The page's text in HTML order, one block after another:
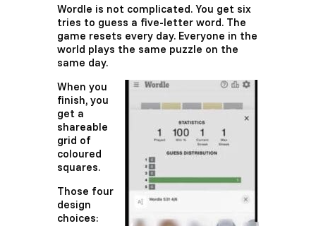
Wordle is not complicated. You get six
tries to guess a five-letter word. The
game resets every day. Everyone in the
world plays the same puzzle on the
same day.
When you
finish, you
get a
shareable
grid of
coloured
squares.
Those four
design
choices: